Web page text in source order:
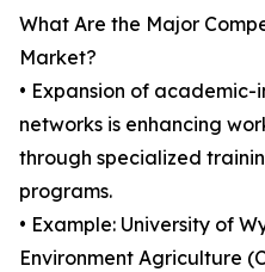
What Are the Major
Market?
• Expansion of
networks is enhancing
through specialized
programs.
• Example: University of
Environment Agriculture